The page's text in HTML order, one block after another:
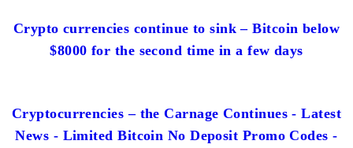
Crypto currencies continue to sink – Bitcoin below
$8000 for the second time in a few days
Cryptocurrencies – the Carnage Continues - Latest
News - Limited Bitcoin No Deposit Promo Codes -